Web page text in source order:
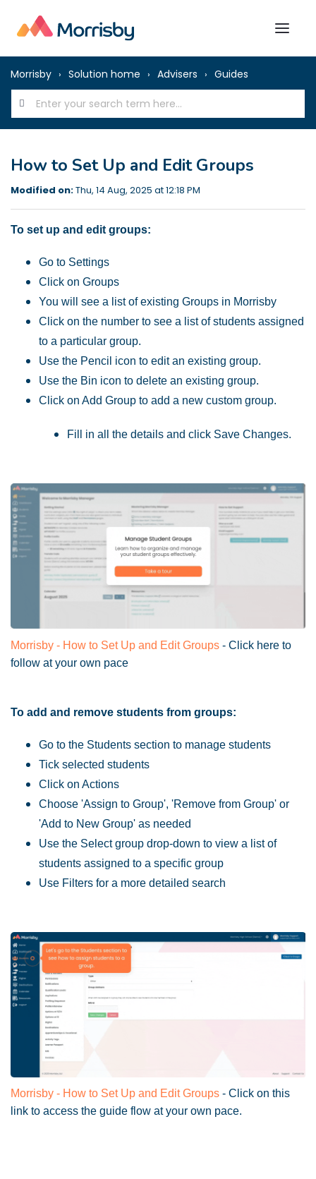
Morrisby Solution home Advisers Guides
How to Set Up and Edit Groups
Modified on:Thu, 14 Aug, 2025 at 12:18 PM
To set up and edit groups:
Go to Settings
Click on Groups
You will see a list of existing Groups in Morrisby
Click on the number to see a list of students assigned
to a particular group.
Use the Pencil icon to edit an existing group.
Use the Bin icon to delete an existing group.
Click on Add Group to add a new custom group.
Fill in all the details and click Save Changes.
Morrisby - How to Set Up and Edit Groups - Click here to
follow at your own pace
To add and remove students from groups:
Go to the Students section to manage students
Tick selected students
Click on Actions
Choose 'Assign to Group', 'Remove from Group' or
'Add to New Group' as needed
Use the Select group drop-down to view a list of
students assigned to a specific group
Use Filters for a more detailed search
Morrisby - How to Set Up and Edit Groups - Click on this
link to access the guide flow at your own pace.